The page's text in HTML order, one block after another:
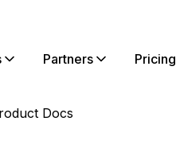
Partners Pricing
Docs